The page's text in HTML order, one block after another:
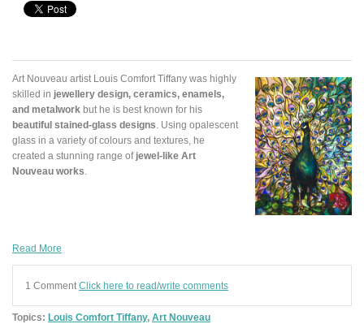
Art Nouveau artist Louis Comfort Tiffany was highly
skilled in jewellery design, ceramics, enamels,
and metalwork but he is best known for his
beautiful stained-glass designs . Using opalescent
glass in a variety of colours and textures, he
created a stunning range of jewel-like Art
Nouveau works
Read More
1 Comment Click here to read/write comments
Topics: Louis Comfort Tiffany, Art Nouveau